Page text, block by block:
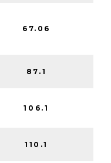
67.06
87.1
106.1
110.1